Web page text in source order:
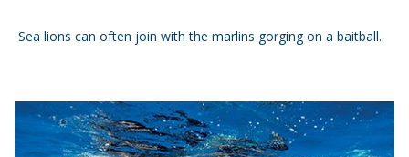
Sea lions can often join with the marlins gorging on a baitball.